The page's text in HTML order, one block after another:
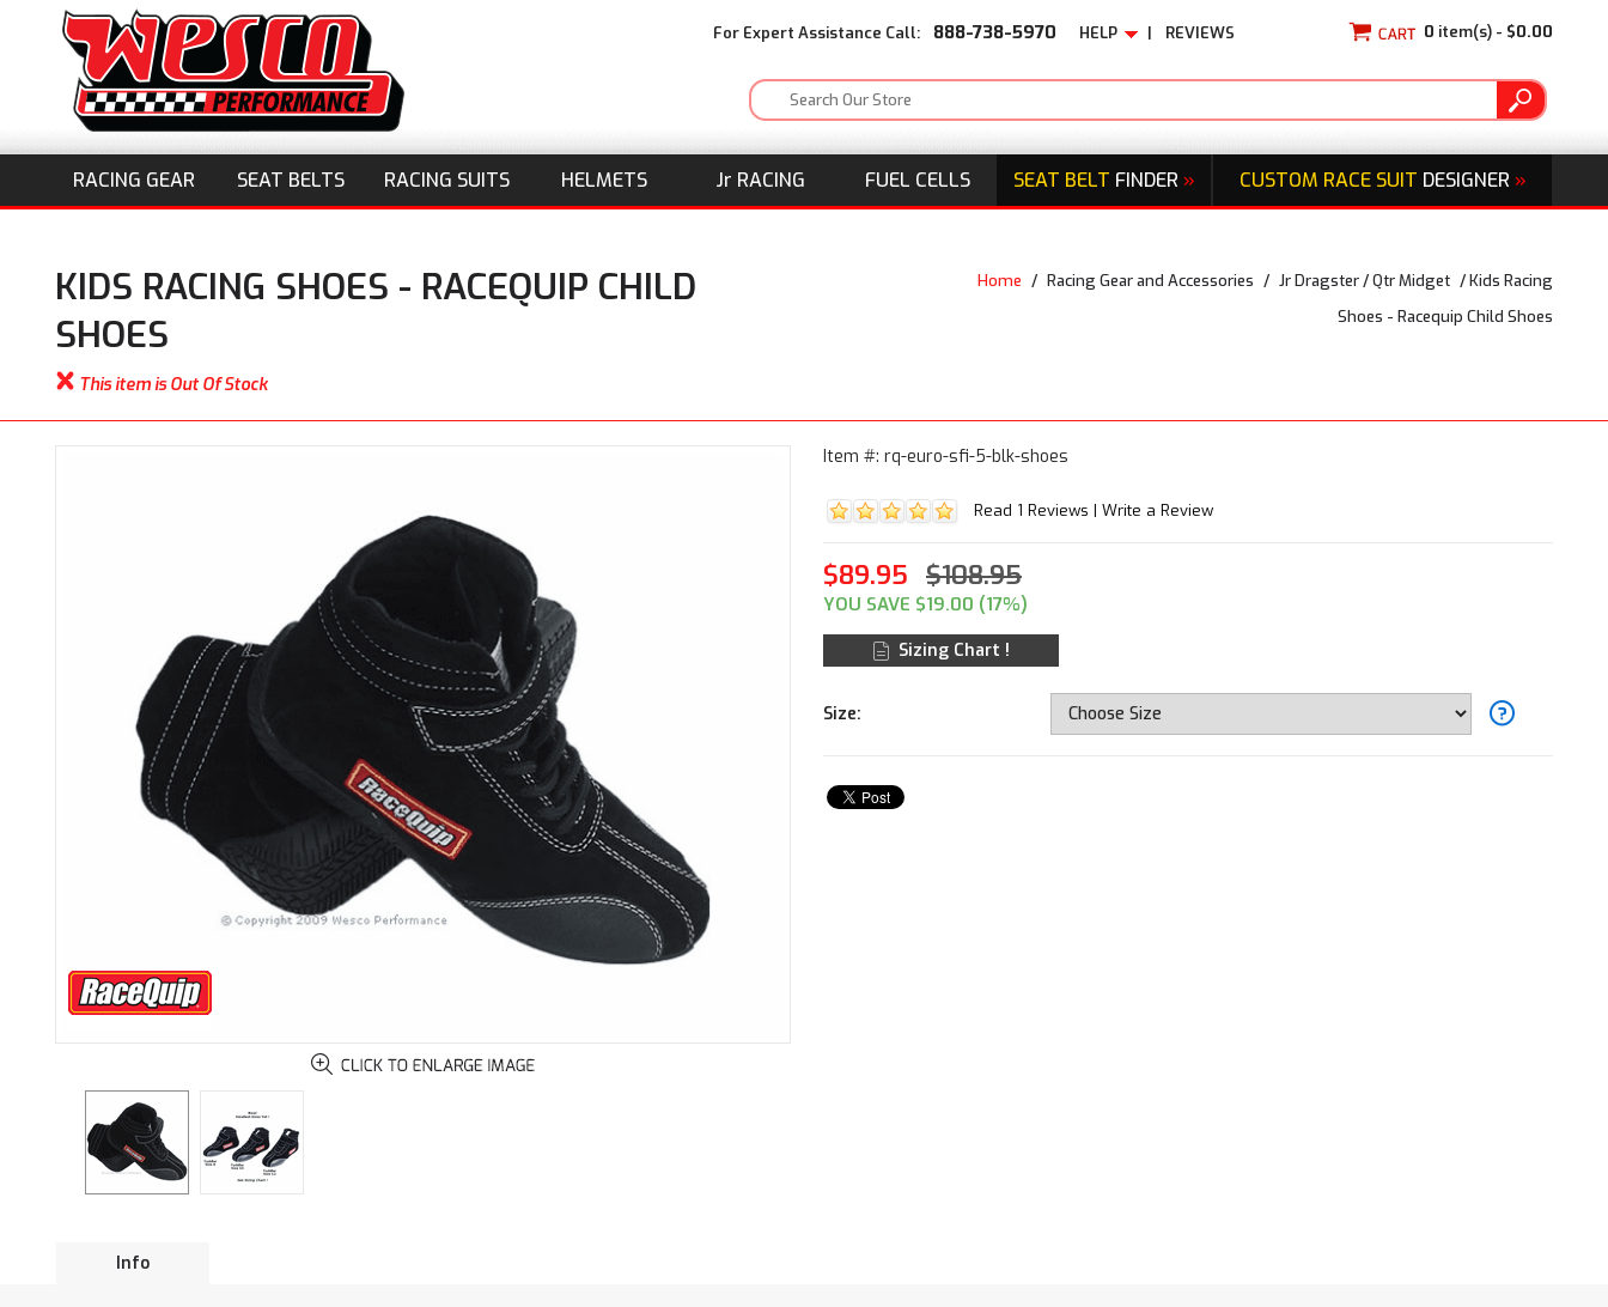
For Expert Assistance Call: 888-738-5970 HELP | REVIEWS 0 item(s) - $0.00
RACING GEAR SEAT BELTS RACING SUITS HELMETS Jr RACING FUEL CELLS SEAT BELT FINDER » CUSTOM RACE SUIT DESIGNER »
KIDS RACING SHOES - RACEQUIP CHILD
SHOES
Home / Racing Gear and Accessories / Jr Dragster / Qtr Midget /Kids Racing
Shoes - Racequip Child Shoes
This item is Out Of Stock
Item #: rq-euro-sfi-5-blk-shoes
Read 1 Reviews | Write a Review
$89.95 $108.95
YOU SAVE $19.00 (17%)
Sizing Chart !
Size:
Info